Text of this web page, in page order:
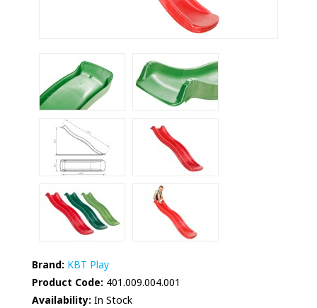
Brand: KBT Play
Product Code: 401.009.004.001
Availability: In Stock